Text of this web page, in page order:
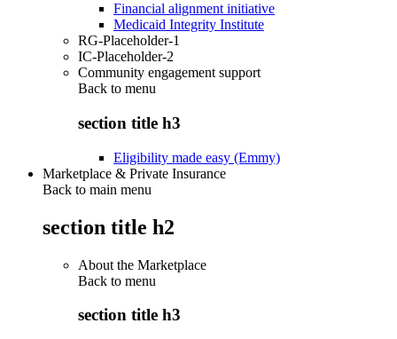
Financial alignment initiative
Medicaid Integrity Institute
RG-Placeholder-1
IC-Placeholder-2
Community engagement support
Back to menu
section title h3
Eligibility made easy (Emmy)
Marketplace & Private Insurance
Back to main menu
section title h2
About the Marketplace
Back to menu
section title h3